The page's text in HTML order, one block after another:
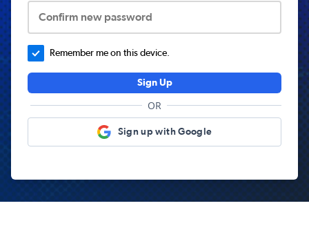
Confirm new password
Remember me on this device.
Sign Up
OR
Sign up with Google